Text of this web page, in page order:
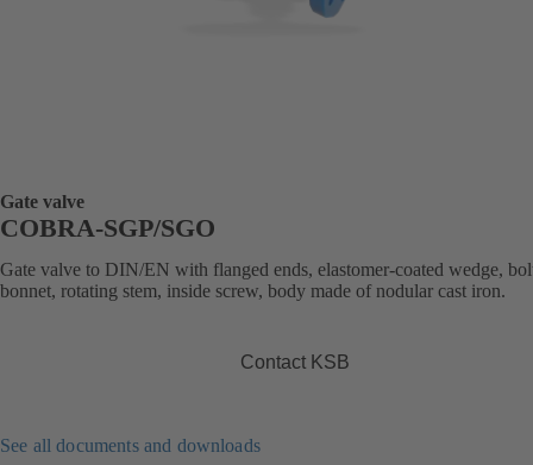
Gate valve
COBRA-SGP/SGO
Gate valve to DIN/EN with flanged ends, elastomer-coated wedge,
bonnet, rotating stem, inside screw, body made of nodular cast iron.
Contact KSB
See all documents and downloads